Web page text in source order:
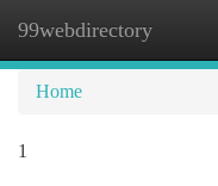
99webdirectory
Home
1